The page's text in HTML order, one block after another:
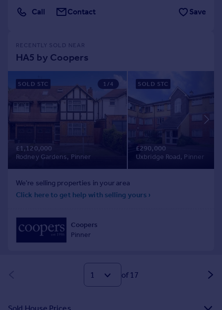
Call Contact Save
of 17